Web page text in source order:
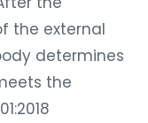
the external
determines
the